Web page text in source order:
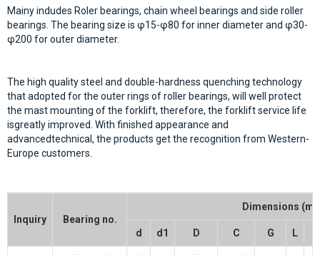
Mainy indudes Roler bearings, chain wheel bearings and side roller
bearings. The bearing size is φ15-φ80 for inner diameter and φ30-
φ200 for outer diameter.
The high quality steel and double-hardness quenching technology
that adopted for the outer rings of roller bearings, will well protect
the mast mounting of the forklift, therefore, the forklift service life
isgreatly improved. With finished appearance and
advancedtechnical, the products get the recognition from Western-
Europe customers.
Inquiry Bearing no.
Dimensions
d d1 D C G L